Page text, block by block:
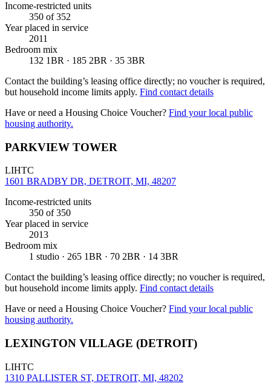
Income-restricted units
350 of 352
Year placed in service
2011
Bedroom mix
132 1BR · 185 2BR · 35 3BR
Contact the building’s leasing office directly; no voucher is required,
but household income limits apply. Find contact details
Have or need a Housing Choice Voucher? Find your local public
housing authority.
PARKVIEW TOWER
LIHTC
1601 BRADBY DR, DETROIT, MI, 48207
Income-restricted units
350 of 350
Year placed in service
2013
Bedroom mix
1 studio · 265 1BR · 70 2BR · 14 3BR
Contact the building’s leasing office directly; no voucher is required,
but household income limits apply. Find contact details
Have or need a Housing Choice Voucher? Find your local public
housing authority.
LEXINGTON VILLAGE (DETROIT)
LIHTC
1310 PALLISTER ST, DETROIT, MI, 48202